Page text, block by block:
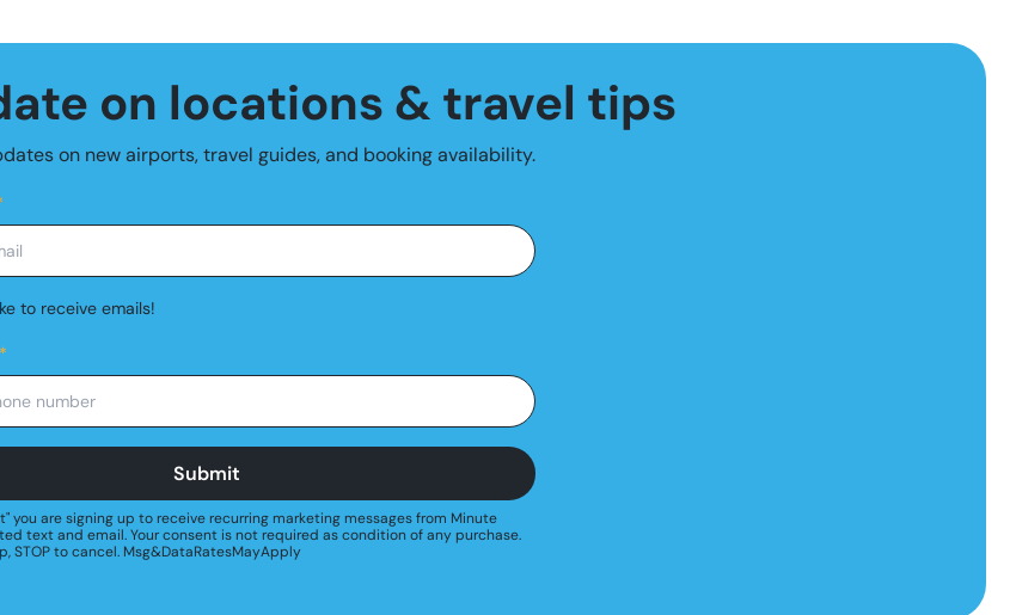
on locations & travel tips
on new airports, travel guides, and booking availability.